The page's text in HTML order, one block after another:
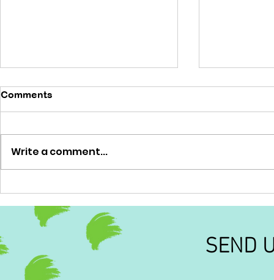
Comments
Write a comment...
SEND